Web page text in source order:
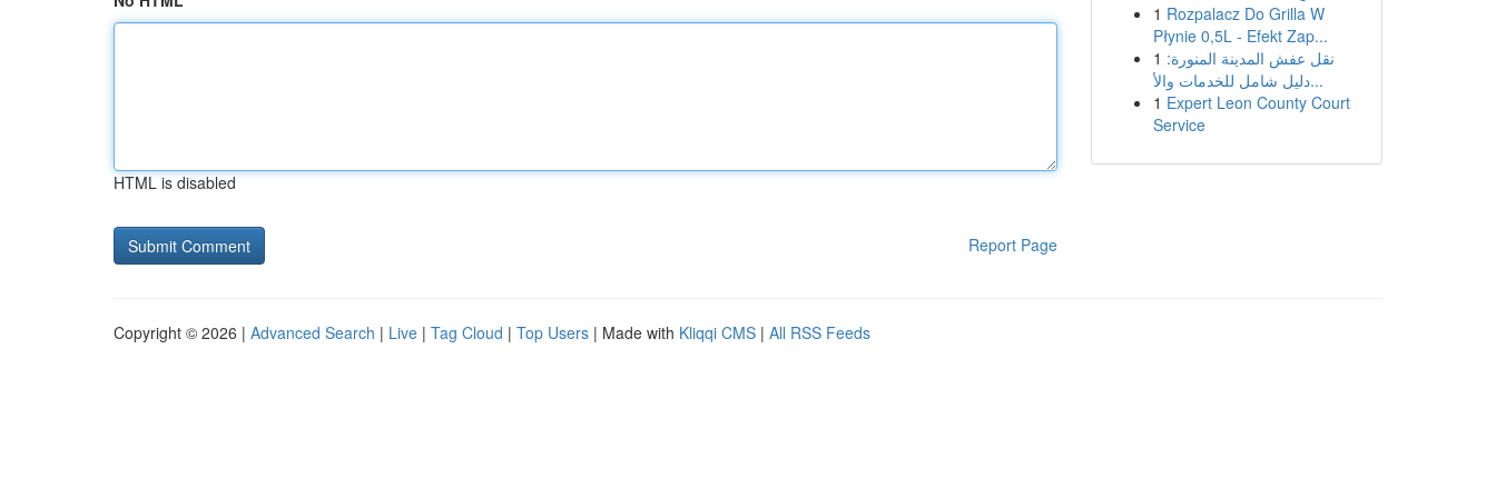
HTML is disabled
Report Page
1 Rozpalacz Do Grilla W
Płynie 0,5L - Efekt Zap...
1 نقل عفش المدينة المنورة:
دليل شامل للخدمات والأ...
1 Expert Leon County Court
Service
Copyright © 2026 | Advanced Search | Live | Tag Cloud | Top Users | Made with Kliqqi CMS | All RSS Feeds